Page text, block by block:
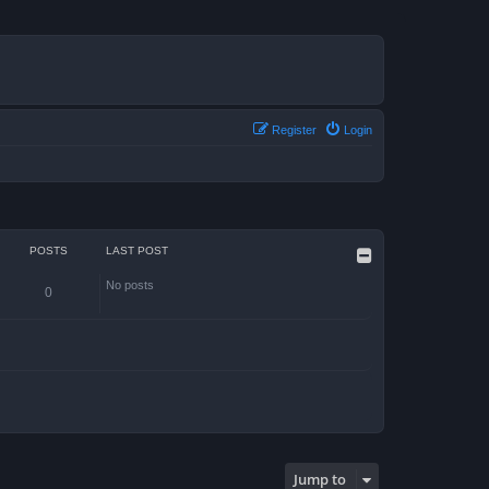
Login
Register
POSTS LAST POST
0 No posts
Jump to